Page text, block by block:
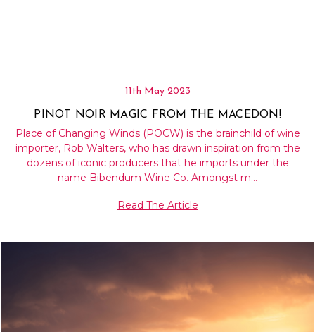
11th May 2023
PINOT NOIR MAGIC FROM THE MACEDON!
Place of Changing Winds (POCW) is the brainchild of wine
importer, Rob Walters, who has drawn inspiration from the
dozens of iconic producers that he imports under the
name Bibendum Wine Co. Amongst m…
Read The Article